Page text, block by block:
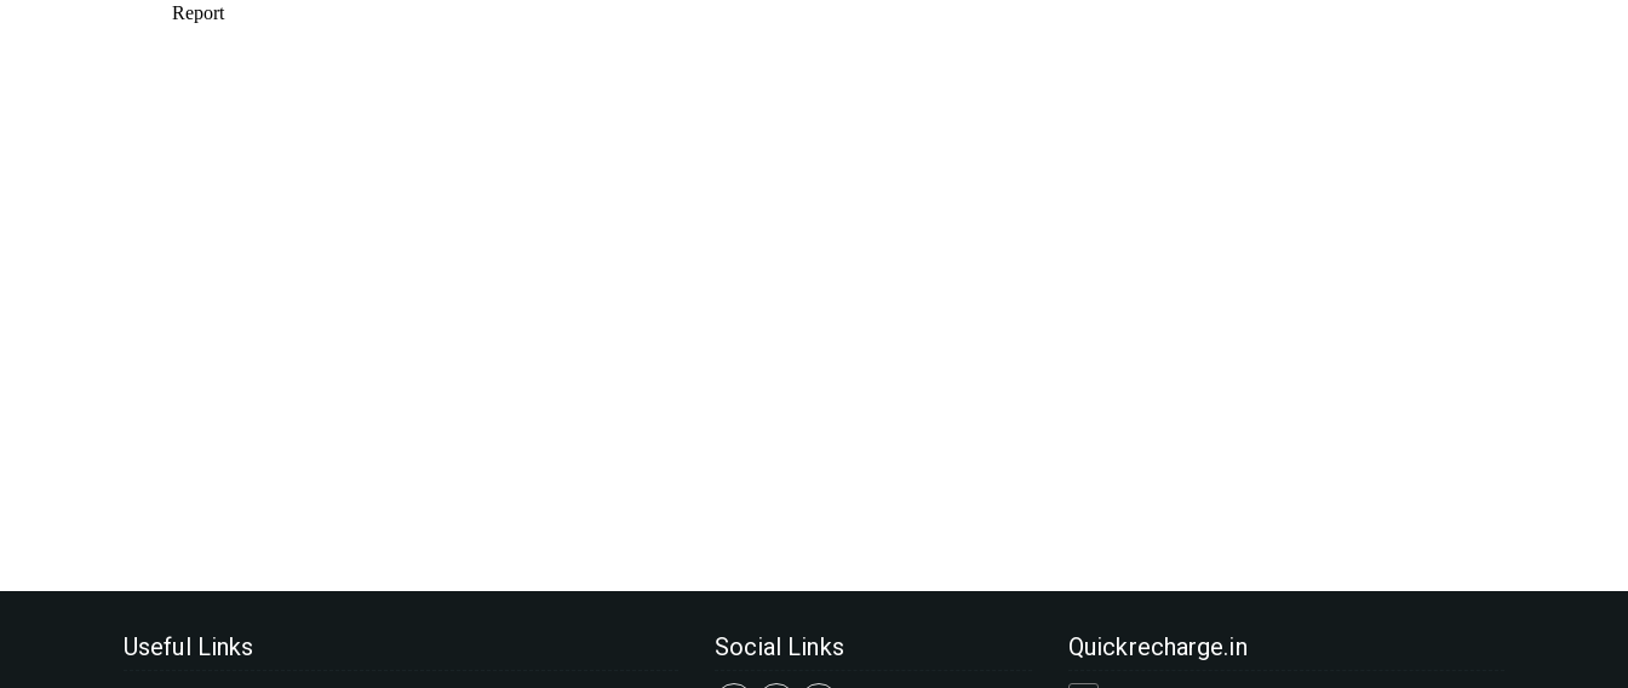
Useful Links Social Links Quickrecharge.in